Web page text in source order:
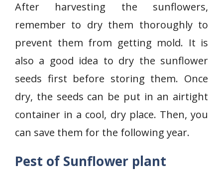
After harvesting the sunflowers,
remember to dry them thoroughly to
prevent them from getting mold. It is
also a good idea to dry the sunflower
seeds first before storing them. Once
dry, the seeds can be put in an airtight
container in a cool, dry place. Then, you
can save them for the following year.
Pest of Sunflower plant